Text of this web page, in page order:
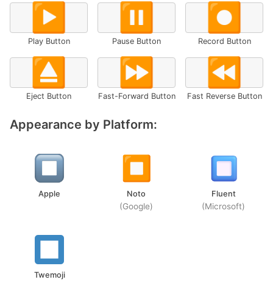
▶️
Play Button
⏸️
Pause Button
⏺️
Record Button
⏏️
Eject Button
⏩
Fast-Forward Button
⏪
Fast Reverse Button
Appearance by Platform:
Apple Noto
(Google)
Fluent
(Microsoft)
Twemoji